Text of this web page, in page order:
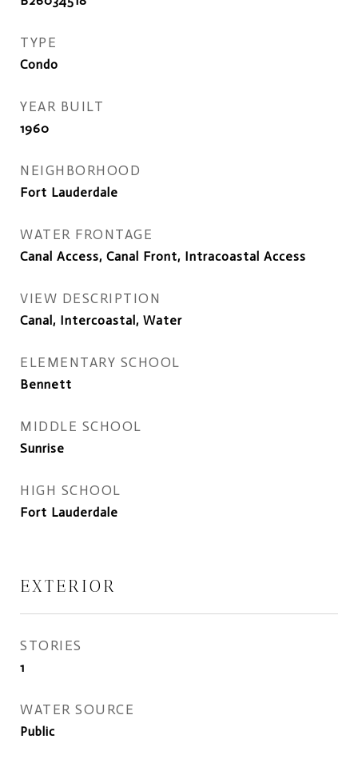
TYPE
Condo
YEAR BUILT
1960
NEIGHBORHOOD
Fort Lauderdale
WATER FRONTAGE
Canal Access, Canal Front, Intracoastal Access
VIEW DESCRIPTION
Canal, Intercoastal, Water
ELEMENTARY SCHOOL
Bennett
MIDDLE SCHOOL
Sunrise
HIGH SCHOOL
Fort Lauderdale
EXTERIOR
STORIES
1
WATER SOURCE
Public